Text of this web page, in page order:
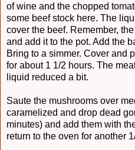
of wine and the chopped
some beef stock here. The
cover the beef. Remember,
and add it to the pot. Add the
Bring to a simmer. Cover and
for about 1 1/2 hours. The
liquid reduced a bit.
Saute the mushrooms over
caramelized and drop dead
minutes) and add them with
return to the oven for another